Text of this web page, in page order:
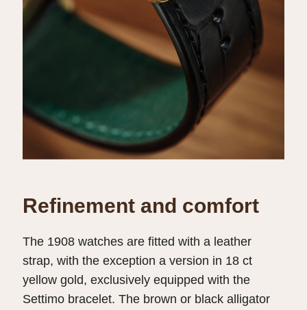
Refinement and comfort
The 1908 watches are fitted with a leather
strap, with the exception a version in 18 ct
yellow gold, exclusively equipped with the
Settimo bracelet. The brown or black alligator